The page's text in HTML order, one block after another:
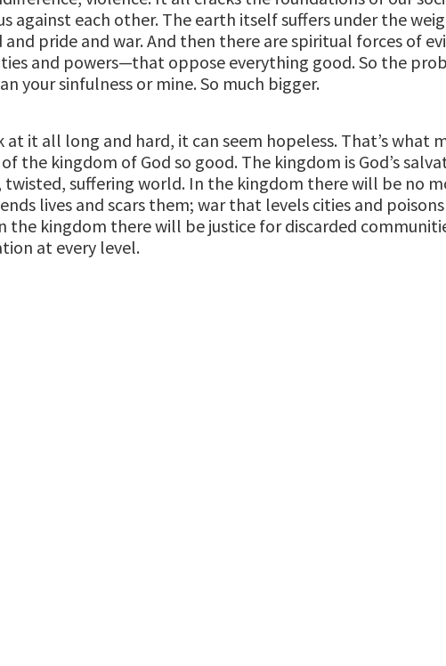
against each other. The earth itself suffers under the
and pride and war. And then there are spiritual forces of
and powers—that oppose everything good. So the
your sinfulness or mine. So much bigger.
at it all long and hard, it can seem hopeless. That’s what
the kingdom of God so good. The kingdom is God’s
twisted, suffering world. In the kingdom there will be no
lives and scars them; war that levels cities and
the kingdom there will be justice for discarded
at every level.